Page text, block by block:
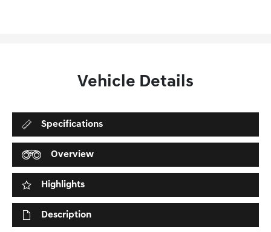
Vehicle Details
Specifications
Overview
Highlights
Description